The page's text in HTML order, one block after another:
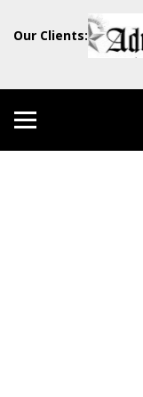
Our Clients: